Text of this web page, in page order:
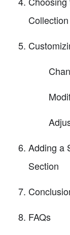
Adding a
Section
FAQs